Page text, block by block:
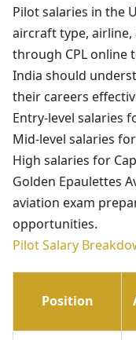
Pilot salaries in the
aircraft type, airline,
through CPL online
India should
their careers
Entry-level salaries
Mid-level salaries
High salaries for
Golden Epaulettes
aviation exam
opportunities.
Pilot Salary
Position